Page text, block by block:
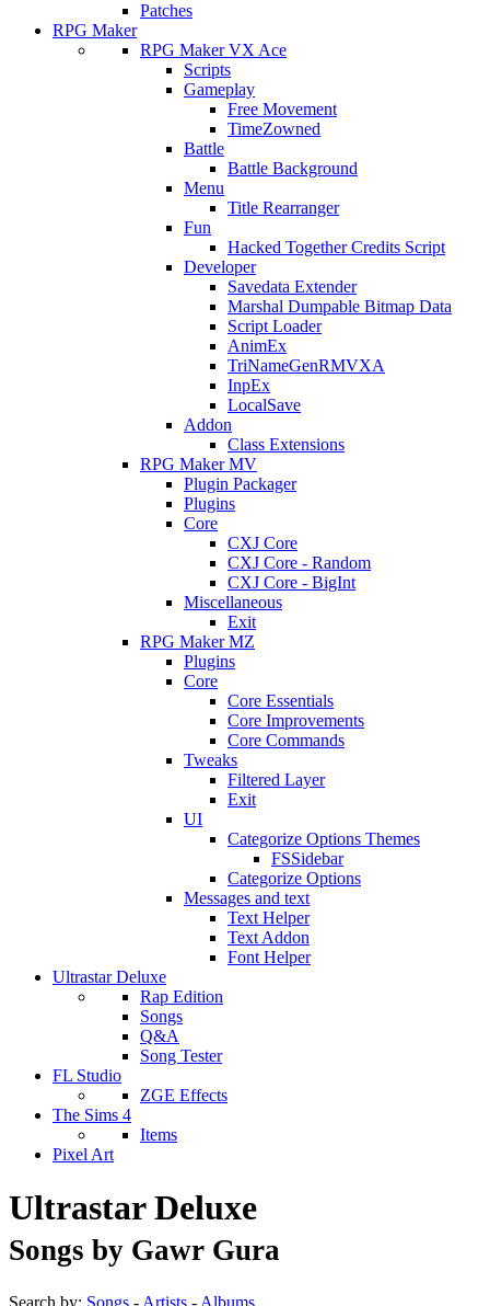
Patches
RPG Maker
RPG Maker VX Ace
Scripts
Gameplay
Free Movement
TimeZowned
Battle
Battle Background
Menu
Title Rearranger
Fun
Hacked Together Credits Script
Developer
Savedata Extender
Marshal Dumpable Bitmap Data
Script Loader
AnimEx
TriNameGenRMVXA
InpEx
LocalSave
Addon
Class Extensions
RPG Maker MV
Plugin Packager
Plugins
Core
CXJ Core
CXJ Core - Random
CXJ Core - BigInt
Miscellaneous
Exit
RPG Maker MZ
Plugins
Core
Core Essentials
Core Improvements
Core Commands
Tweaks
Filtered Layer
Exit
UI
Categorize Options Themes
FSSidebar
Categorize Options
Messages and text
Text Helper
Text Addon
Font Helper
Ultrastar Deluxe
Rap Edition
Songs
Q&A
Song Tester
FL Studio
ZGE Effects
The Sims 4
Items
Pixel Art
Ultrastar Deluxe
Songs by Gawr Gura
Search by: Songs - Artists - Albums